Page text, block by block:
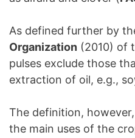
As defined further by
Organization (2010) of
pulses exclude those
extraction of oil, e.g.,
The definition,
the main uses of the